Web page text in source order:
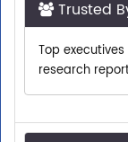
Top
research
Shop